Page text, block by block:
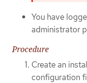
You have
administrator
Procedure
Create an
configuration